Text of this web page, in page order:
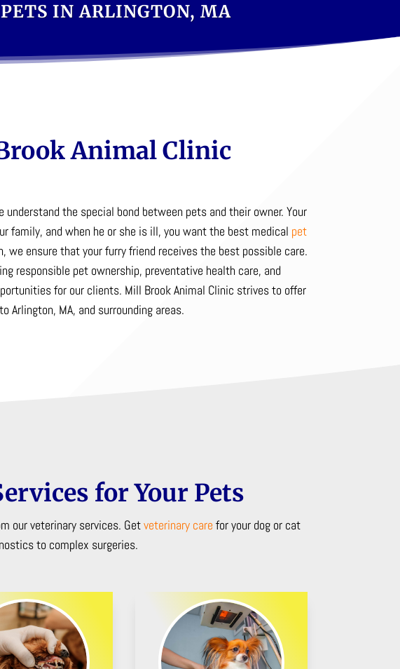
IN ARLINGTON, MA
Animal Clinic
understand the special bond between pets and their owner. Your
family, and when he or she is ill, you want the best medical pet
we ensure that your furry friend receives the best possible care.
responsible pet ownership, preventative health care, and
for our clients. Mill Brook Animal Clinic strives to offer
Arlington, MA, and surrounding areas.
for Your Pets
our veterinary services. Getveterinary care for your dog or cat
to complex surgeries.